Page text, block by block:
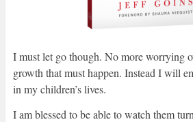
I must let go though. No more worrying
growth that must happen. Instead I will
in my children’s lives.
I am blessed to be able to watch them